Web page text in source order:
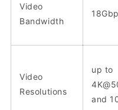
Video
Bandwidth
Video
Resolutions
up to
and